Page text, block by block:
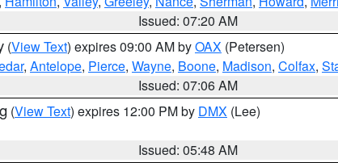
Issued: 07:20 AM
(View Text) expires 09:00 AM byOAX (Petersen)
, Antelope, Pierce, Wayne, Boone, Madison, Colfax,
Issued: 07:06 AM
(View Text) expires 12:00 PM by DMX (Lee)
Issued: 05:48 AM